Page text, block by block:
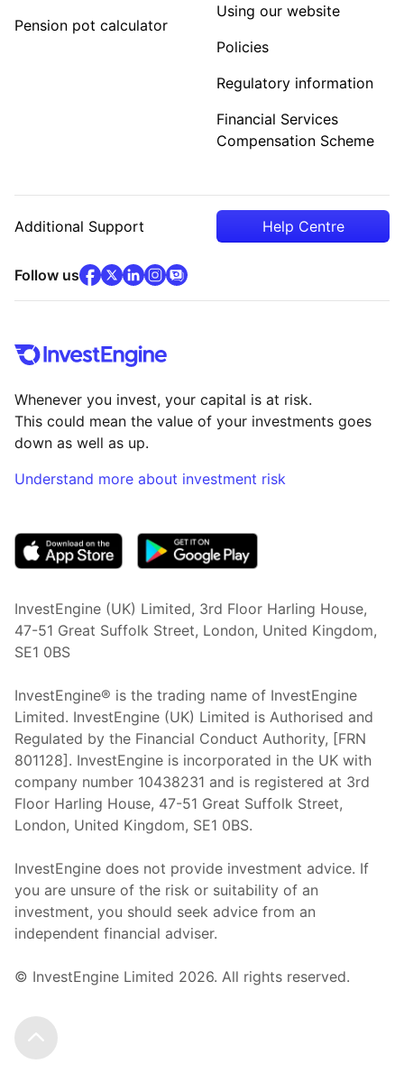
Pension pot calculator
Using our website
Policies
Regulatory information
Financial Services
Compensation Scheme
Additional Support Help Centre
Follow usfacebook(opens in new tab)
x(opens in new tab)
linkedin(opens in new tab)
instagram
community
Whenever you invest, your capital is at risk.
This could mean the value of your investments goes
down as well as up.
Understand more about investment risk
InvestEngine (UK) Limited, 3rd Floor Harling House,
47-51 Great Suffolk Street, London, United Kingdom,
SE1 0BS
InvestEngine® is the trading name of InvestEngine
Limited. InvestEngine (UK) Limited is Authorised and
Regulated by the Financial Conduct Authority, [FRN
801128]. InvestEngine is incorporated in the UK with
company number 10438231 and is registered at 3rd
Floor Harling House, 47-51 Great Suffolk Street,
London, United Kingdom, SE1 0BS.
InvestEngine does not provide investment advice. If
you are unsure of the risk or suitability of an
investment, you should seek advice from an
independent financial adviser.
© InvestEngine Limited 2026. All rights reserved.
Scroll to the top